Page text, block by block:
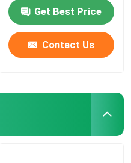
Get Best Price
Contact Us